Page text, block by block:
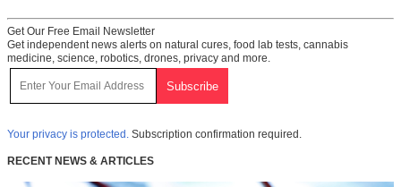
Get Our Free Email Newsletter
Get independent news alerts on natural cures, food lab tests, cannabis
medicine, science, robotics, drones, privacy and more.
Your privacy is protected. Subscription confirmation required.
RECENT NEWS & ARTICLES